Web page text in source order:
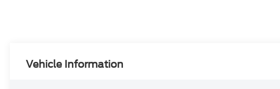
Vehicle Information